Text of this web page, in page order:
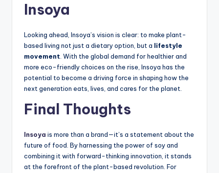
Insoya
Looking ahead, Insoya’s vision is clear: to make plant-
based living not just a dietary option, but a lifestyle
movement. With the global demand for healthier and
more eco-friendly choices on the rise, Insoya has the
potential to become a driving force in shaping how the
next generation eats, lives, and cares for the planet.
Final Thoughts
Insoya is more than a brand—it’s a statement about the
future of food. By harnessing the power of soy and
combining it with forward-thinking innovation, it stands
at the forefront of the plant-based revolution. For